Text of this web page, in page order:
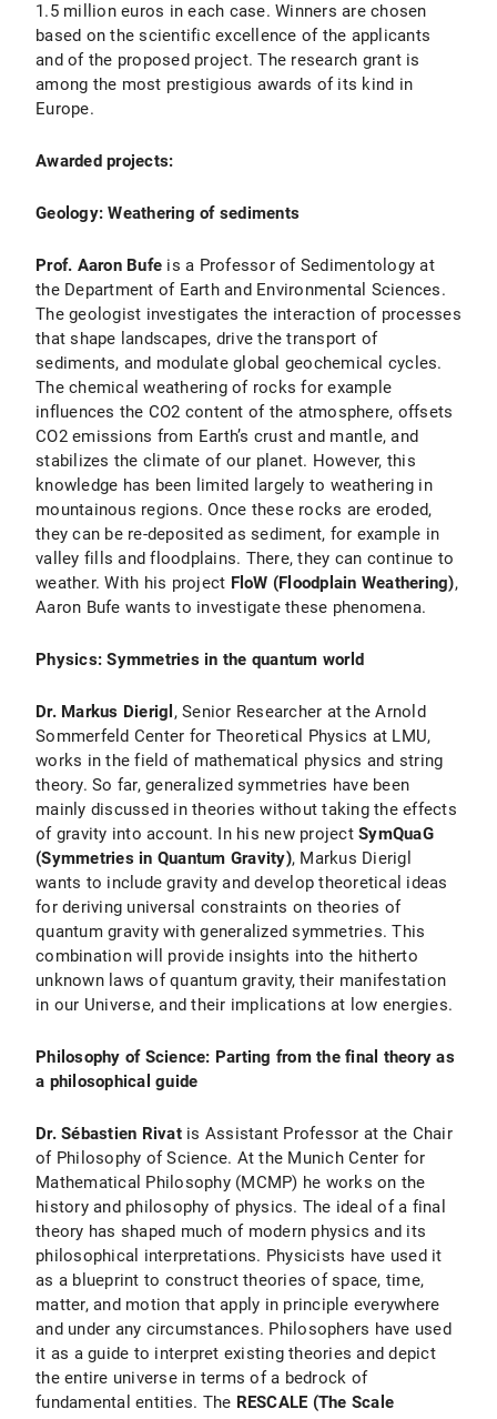
1.5 million euros in each case. Winners are chosen
based on the scientific excellence of the applicants
and of the proposed project. The research grant is
among the most prestigious awards of its kind in
Europe.
Awarded projects:
Geology: Weathering of sediments
Prof. Aaron Bufe is a Professor of Sedimentology at
the Department of Earth and Environmental Sciences.
The geologist investigates the interaction of processes
that shape landscapes, drive the transport of
sediments, and modulate global geochemical cycles.
The chemical weathering of rocks for example
influences the CO2 content of the atmosphere, offsets
CO2 emissions from Earth’s crust and mantle, and
stabilizes the climate of our planet. However, this
knowledge has been limited largely to weathering in
mountainous regions. Once these rocks are eroded,
they can be re-deposited as sediment, for example in
valley fills and floodplains. There, they can continue to
weather. With his project FloW (Floodplain Weathering),
Aaron Bufe wants to investigate these phenomena.
Physics: Symmetries in the quantum world
Dr. Markus Dierigl , Senior Researcher at the Arnold
Sommerfeld Center for Theoretical Physics at LMU,
works in the field of mathematical physics and string
theory. So far, generalized symmetries have been
mainly discussed in theories without taking the effects
of gravity into account. In his new projectSymQuaG
(Symmetries in Quantum Gravity), Markus Dierigl
wants to include gravity and develop theoretical ideas
for deriving universal constraints on theories of
quantum gravity with generalized symmetries. This
combination will provide insights into the hitherto
unknown laws of quantum gravity, their manifestation
in our Universe, and their implications at low energies.
Philosophy of Science: Parting from the final theory as
a philosophical guide
Dr. Sébastien Rivat is Assistant Professor at the Chair
of Philosophy of Science. At the Munich Center for
Mathematical Philosophy (MCMP) he works on the
history and philosophy of physics. The ideal of a final
theory has shaped much of modern physics and its
philosophical interpretations. Physicists have used it
as a blueprint to construct theories of space, time,
matter, and motion that apply in principle everywhere
and under any circumstances. Philosophers have used
it as a guide to interpret existing theories and depict
the entire universe in terms of a bedrock of
fundamental entities. The RESCALE (The Scale